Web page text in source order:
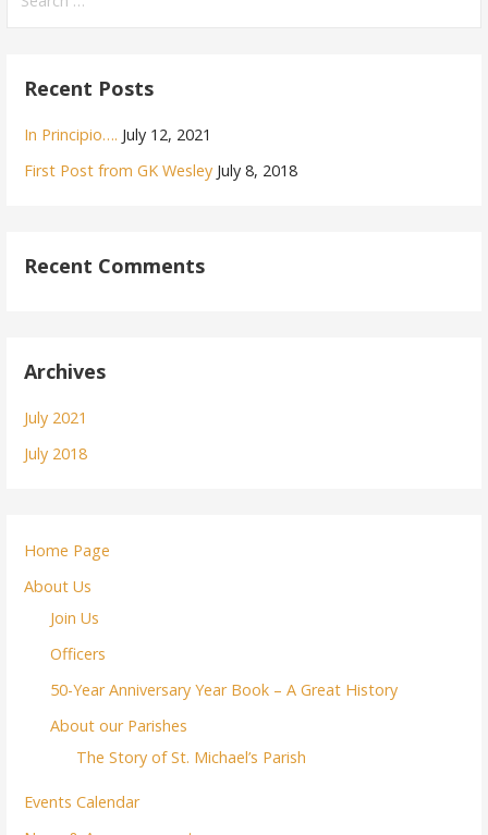
for:
Recent Posts
In Principio…. July 12, 2021
First Post from GK Wesley July 8, 2018
Recent Comments
Archives
July 2021
July 2018
Home Page
About Us
Join Us
Officers
50-Year Anniversary Year Book – A Great History
About our Parishes
The Story of St. Michael’s Parish
Events Calendar